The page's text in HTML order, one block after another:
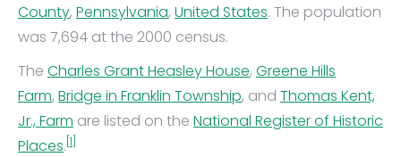
County, Pennsylvania, United States. The population
was 7,694 at the 2000 census.
The Charles Grant Heasley House, Greene Hills
Farm, Bridge in Franklin Township, and Thomas Kent,
Jr., Farm are listed on the National Register of Historic
Places. [1]